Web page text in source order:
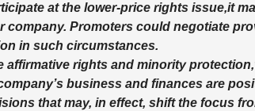
at the lower-price rights issue,it
company. Promoters could negotiate
in such circumstances.
rights and minority
business and finances are
that may, in effect, shift the focus